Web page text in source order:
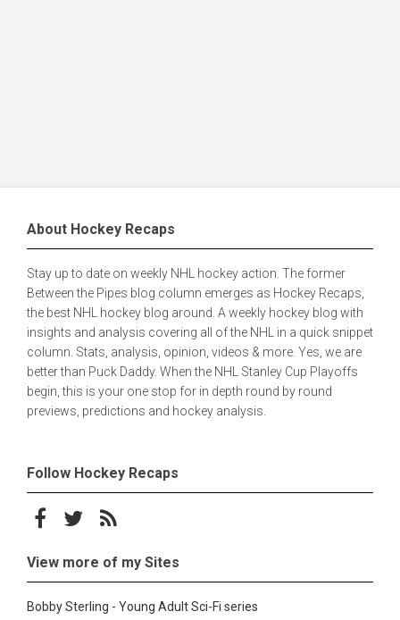
About Hockey Recaps
Stay up to date on weekly NHL hockey action. The former
Between the Pipes blog column emerges as Hockey Recaps,
the best NHL hockey blog around. A weekly hockey blog with
insights and analysis covering all of the NHL in a quick snippet
column. Stats, analysis, opinion, videos & more. Yes, we are
better than Puck Daddy. When the NHL Stanley Cup Playoffs
begin, this is your one stop for in depth round by round
previews, predictions and hockey analysis.
Follow Hockey Recaps
Follow on Facebook
Follow on Twitter
Subscribe to the RSS feed
View more of my Sites
Bobby Sterling - Young Adult Sci-Fi series